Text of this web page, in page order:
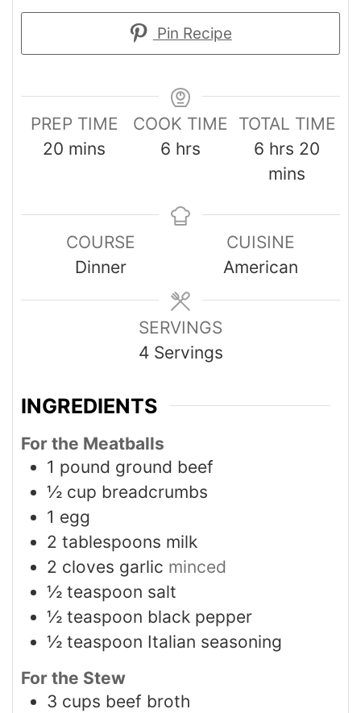
Pin Recipe
PREP TIME
20 mins
COOK TIME
6 hrs
TOTAL TIME
6 hrs 20
mins
COURSE
Dinner
CUISINE
American
SERVINGS
4 Servings
INGREDIENTS
For the Meatballs
1 pound ground beef
½ cup breadcrumbs
1 egg
2 tablespoons milk
2 cloves garlic minced
½ teaspoon salt
½ teaspoon black pepper
½ teaspoon Italian seasoning
For the Stew
3 cups beef broth